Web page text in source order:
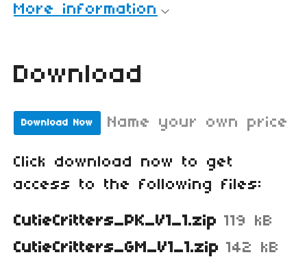
More information
Download
Download Now Name your own price
Click download now to get
access to the following files:
CutieCritters_PK_V1_1.zip 119 kB
CutieCritters_GM_V1_1.zip 142 kB